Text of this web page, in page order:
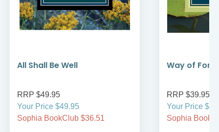
All Shall Be Well
RRP $49.95
Your Price $49.95
Sophia BookClub $36.51
Way of
RRP $39.95
Your Price
Sophia